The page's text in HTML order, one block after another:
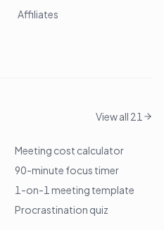
Affiliates
View all 21
Meeting cost calculator
90-minute focus timer
1-on-1 meeting template
Procrastination quiz